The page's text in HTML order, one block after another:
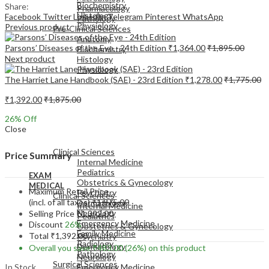
Pharmacology
Pathology
Pre-Clinical Sciences
Anatomy
Biochemistry
Histology
Physiology
EXAM
MEDICAL
Clinical Sciences
Internal Medicine
Pediatrics
Obstetrics & Gynecology
Psychiatry
Dermatology
Neurology
Emergency Medicine
Biochemistry
Histology
Physiology
Clinical Sciences
Internal Medicine
Pediatrics
Obstetrics & Gynecology
Psychiatry
Dermatology
Neurology
Emergency Medicine
Family Medicine
Radiology
Pathology
Surgical Sciences
Share:
Facebook TwitterLinkedInTelegram Pinterest WhatsApp
Previous product
Parsons’ Diseases of the Eye - 24th Edition ₹1,364.00₹1,895.00
Next product
The Harriet Lane Handbook (SAE) - 23rd Edition ₹1,278.00₹1,775.00
₹1,392.00₹1,875.00
26% Off
Close
Price Summary
Maximum Retail Price
(incl. of all taxes)₹1,875.00
Selling Price ₹1,392.00
Discount 26%
Total ₹1,392.00
Overall you save₹483.00(26%) on this product
In Stock